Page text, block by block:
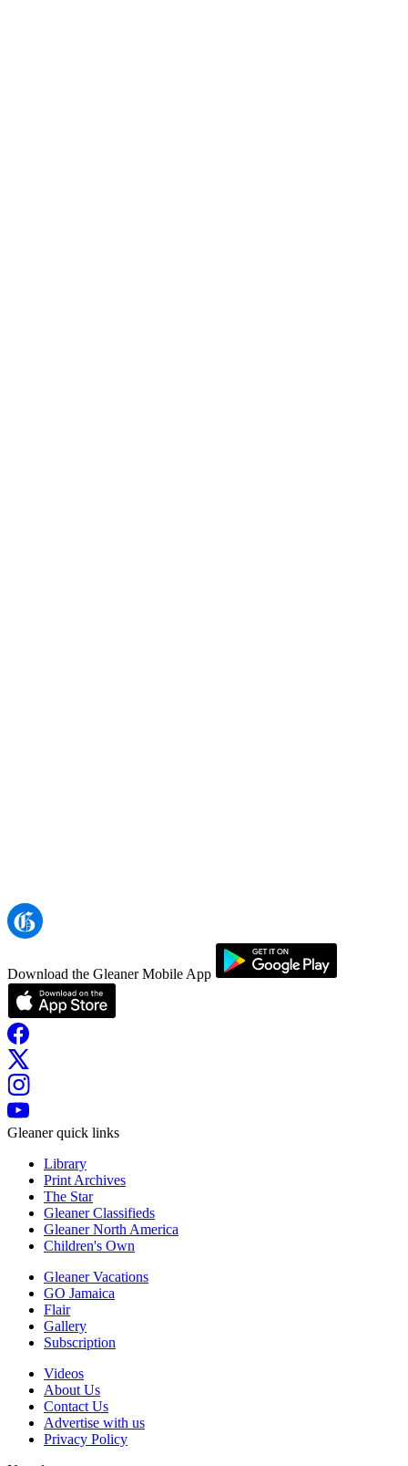
Download the Gleaner Mobile App
Gleaner quick links
Library
Print Archives
The Star
Gleaner Classifieds
Gleaner North America
Children's Own
Gleaner Vacations
GO Jamaica
Flair
Gallery
Subscription
Videos
About Us
Contact Us
Advertise with us
Privacy Policy